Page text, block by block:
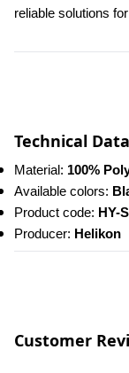
reliable solutions
Technical Data
Material: 100%
Available colors:
Product code: HY-
Producer: Helikon
Customer